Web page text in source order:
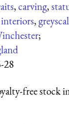
,carving,
interiors,
;
28
free stock